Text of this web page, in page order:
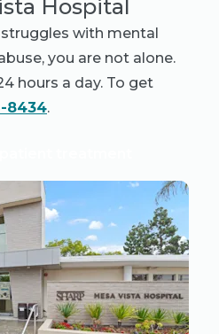
Hospital
with mental
you are not alone.
hours a day. To get
8434.